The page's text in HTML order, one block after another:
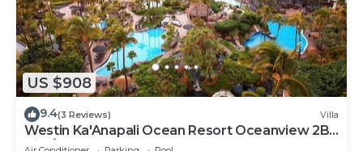
US $908
9.4(3 Reviews) Villa
Westin Ka'Anapali Ocean Resort Oceanview 2BR
Villa/8 guests